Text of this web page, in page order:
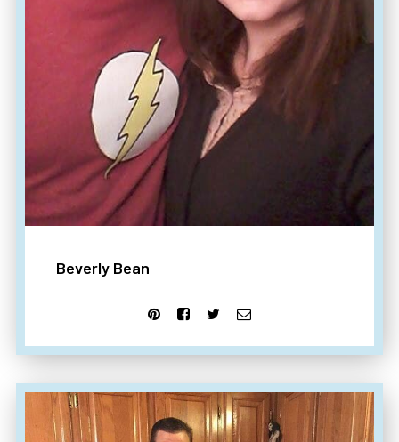
Beverly Bean